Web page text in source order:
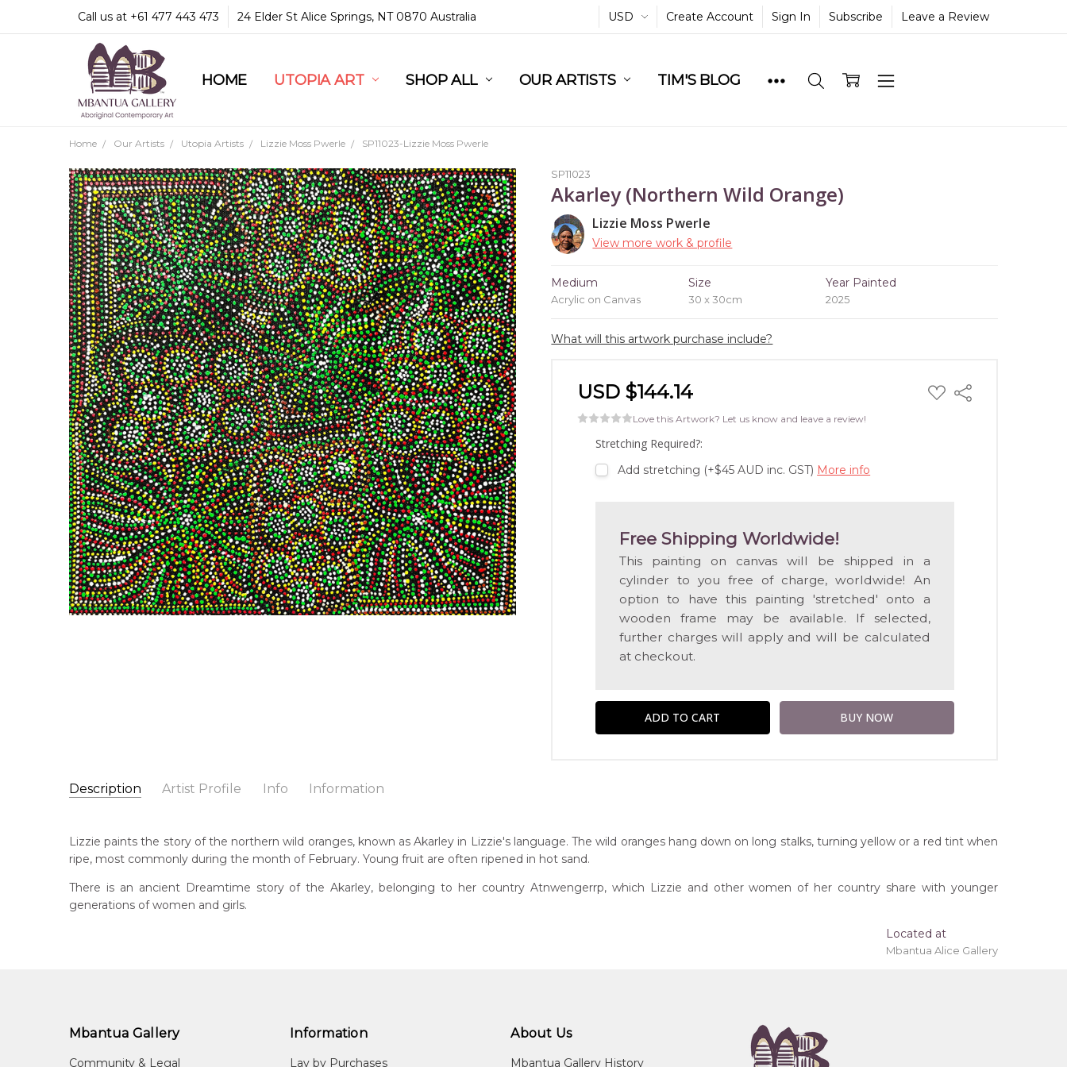
Call us at +61 477 443 473 24 Elder St Alice Springs, NT 0870 Australia USD Create Account Sign In Subscribe Leave a Review
HOME UTOPIA ART SHOP ALL OUR ARTISTS TIM'S BLOG
COMMUNITY & LEGAL
GUARANTEES & TRUST
MBANTUA GALLERY
CUSTOMER SERVICE
CULTURAL LIBRARY
Home Our Artists Utopia Artists Lizzie Moss Pwerle SP11023-Lizzie Moss Pwerle
SP11023
Akarley (Northern Wild Orange)
Lizzie Moss Pwerle
View more work & profile
Medium
Acrylic on Canvas
Size
30 x 30cm
Year Painted
2025
What will this artwork purchase include?
USD $144.14 ADD
TO
Share
Love this Artwork? Let us know and leave a review!
Stretching Required?:
Add stretching (+$45 AUD inc. GST) More info
Free Shipping Worldwide!
This painting on canvas will be shipped in a
cylinder to you free of charge, worldwide! An
option to have this painting 'stretched' onto a
wooden frame may be available. If selected,
further charges will apply and will be calculated
at checkout.
Description Artist Profile Info Information
Lizzie Moss Pwerle
Born:
c. 1940's
Acrylic on Canvas and Linen
Artwork Size: 30 x 30cm
Medium: Acrylic on Canvas
Year Painted: 2025
Title: Akarley (Northern Wild Orange)
This painting on canvas will be shipped in a cylinder to you free of charge, worldwide! An option to have this painting 'stretched' onto a wooden frame may be
Lizzie paints the story of the northern wild oranges, known as Akarley in Lizzie's language. The wild oranges hang down on long stalks, turning yellow or a red tint when
ripe, most commonly during the month of February. Young fruit are often ripened in hot sand.
There is an ancient Dreamtime story of the Akarley, belonging to her country Atnwengerrp, which Lizzie and other women of her country share with younger
generations of women and girls.
Located at
Mbantua Alice Gallery
Mbantua Gallery
Community & Legal
Information
Lay by Purchases
About Us
Mbantua Gallery History